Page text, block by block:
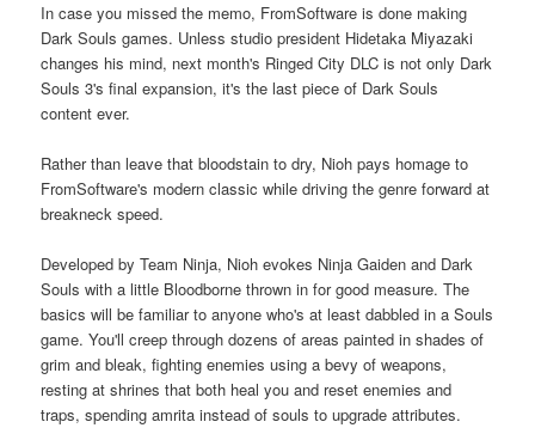
In case you missed the memo, FromSoftware is done making
Dark Souls games. Unless studio president Hidetaka Miyazaki
changes his mind, next month's Ringed City DLC is not only Dark
Souls 3's final expansion, it's the last piece of Dark Souls
content ever.
Rather than leave that bloodstain to dry, Nioh pays homage to
FromSoftware's modern classic while driving the genre forward at
breakneck speed.
Developed by Team Ninja, Nioh evokes Ninja Gaiden and Dark
Souls with a little Bloodborne thrown in for good measure. The
basics will be familiar to anyone who's at least dabbled in a Souls
game. You'll creep through dozens of areas painted in shades of
grim and bleak, fighting enemies using a bevy of weapons,
resting at shrines that both heal you and reset enemies and
traps, spending amrita instead of souls to upgrade attributes.